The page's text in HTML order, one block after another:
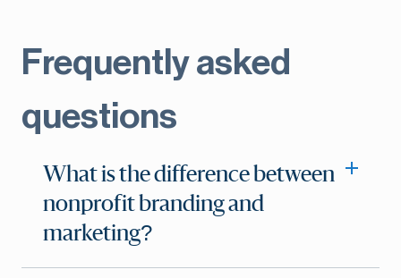
Frequently asked
questions
What is the difference between
nonprofit branding and
marketing?